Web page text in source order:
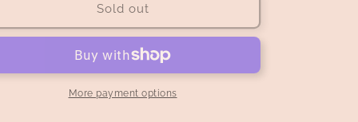
Deco
Style
and
Deco
Style
Sapphire
and
Diamond
Sold out
More payment options